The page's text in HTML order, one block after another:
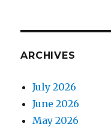
ARCHIVES
July 2026
June 2026
May 2026